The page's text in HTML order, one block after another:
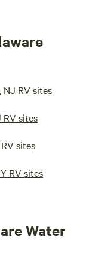
NJ RV sites
RV sites
sites
RV sites
Water